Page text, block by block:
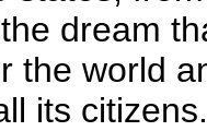
dream
the world
its citizens.